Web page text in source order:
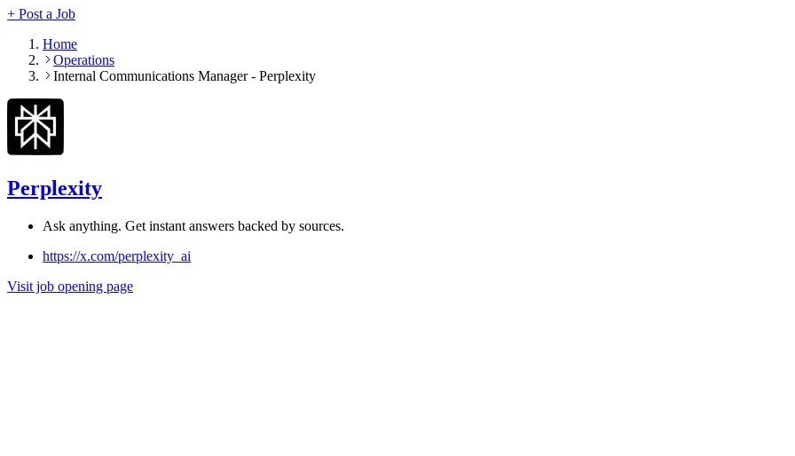
+ Post a Job
Home
Operations
Internal Communications Manager - Perplexity
Perplexity
Ask anything. Get instant answers backed by sources.
https://x.com/perplexity_ai
Visit job opening page